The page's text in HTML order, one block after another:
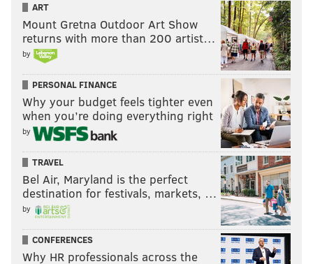
ART
Mount Gretna Outdoor Art Show
returns with more than 200 artist…
by
PERSONAL FINANCE
Why your budget feels tighter even
when you’re doing everything right
by
TRAVEL
Bel Air, Maryland is the perfect
destination for festivals, markets, …
by
CONFERENCES
Why HR professionals across the